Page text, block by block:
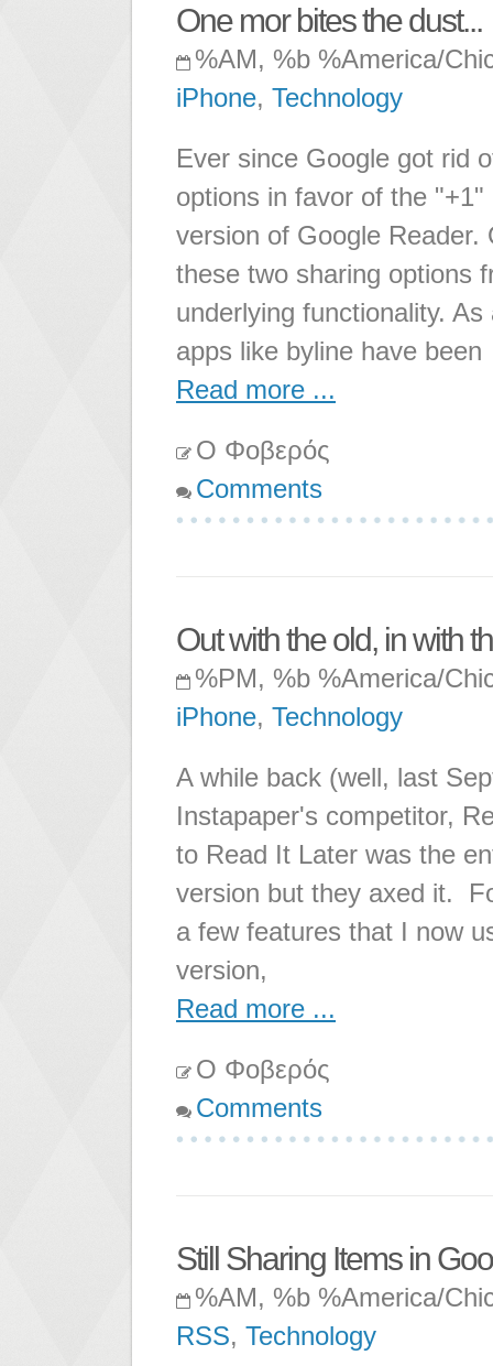
One mor bites the dust...
%AM, %b %America/
iPhone, Technology
Ever since Google got rid
options in favor of the
version of Google
these two sharing options
underlying functionality.
apps like byline have been
Read more ...
Ο Φοβερός
Comments
Out with the old, in with
%PM, %b %America/
iPhone, Technology
A while back (well, last
Instapaper's competitor,
to Read It Later was the
version but they axed it.
a few features that I now
version,
Read more ...
Ο Φοβερός
Comments
Still Sharing Items in
%AM, %b %America/
RSS, Technology